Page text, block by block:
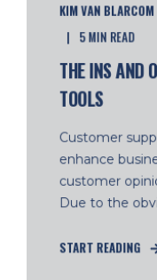
KIM VAN BLARCOM
5 MIN READ
THE INS AND
TOOLS
Customer
enhance
customer
Due to the
START READING